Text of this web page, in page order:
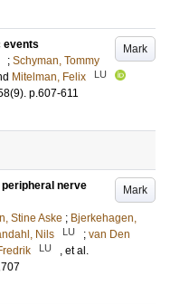
Mark
events
; Schyman, Tommy
Mitelman, Felix LU
(9). p.607-611
Mark
nerve
Stine Aske ; Bjerkehagen,
Nils LU ; van Den
LU
, et al.